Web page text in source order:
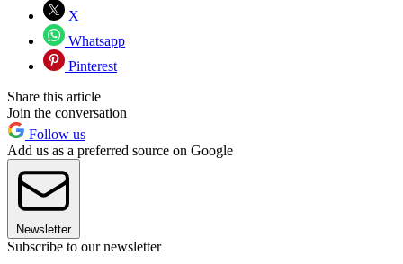
X
Whatsapp
Pinterest
Share this article
Join the conversation
Follow us
Add us as a preferred source on Google
Newsletter
Subscribe to our newsletter